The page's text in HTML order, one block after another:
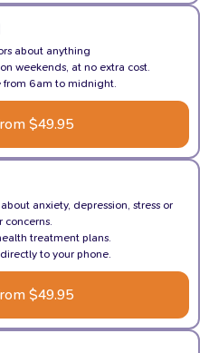
about anything
weekends, at no extra cost.
from 6am to midnight.
$49.95
anxiety, depression, stress or
concerns.
treatment plans.
to your phone.
$49.95